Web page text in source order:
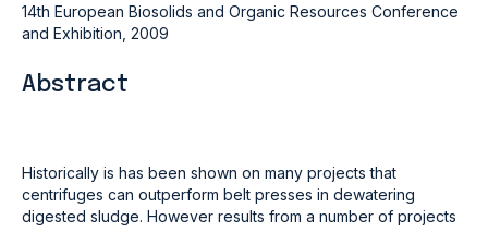
14th European Biosolids and Organic Resources Conference
and Exhibition, 2009
Abstract
Historically is has been shown on many projects that
centrifuges can outperform belt presses in dewatering
digested sludge. However results from a number of projects